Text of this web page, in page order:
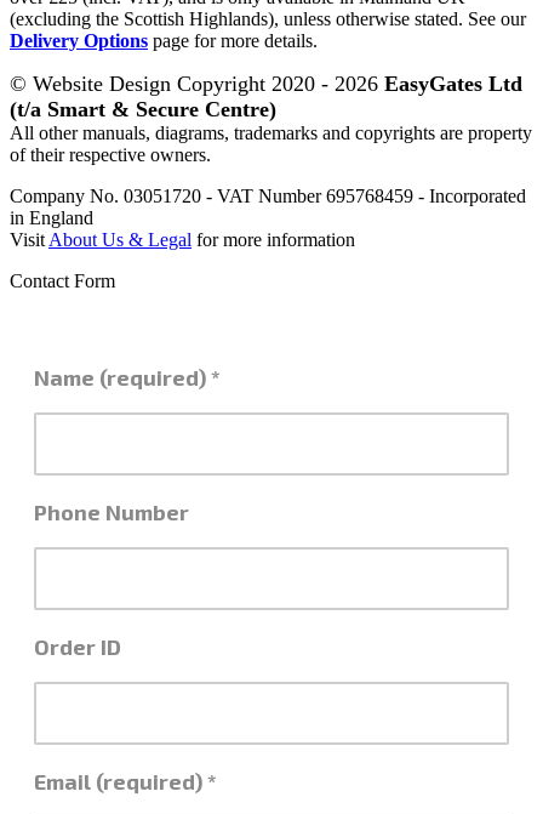
(excluding the Scottish Highlands), unless otherwise stated. See our
Delivery Options page for more details.
© Website Design Copyright 2020 - 2026 EasyGates Ltd
(t/a Smart & Secure Centre)
All other manuals, diagrams, trademarks and copyrights are property
of their respective owners.
Company No. 03051720 - VAT Number 695768459 - Incorporated
in England
Visit About Us & Legal for more information
Contact Form